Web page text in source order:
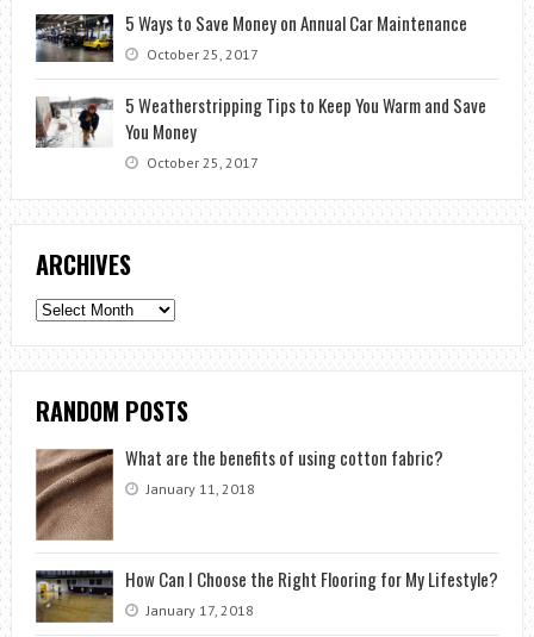
5 Ways to Save Money on Annual Car Maintenance
October 25, 2017
5 Weatherstripping Tips to Keep You Warm and Save
You Money
October 25, 2017
ARCHIVES
Archives
RANDOM POSTS
What are the benefits of using cotton fabric?
January 11, 2018
How Can I Choose the Right Flooring for My Lifestyle?
January 17, 2018